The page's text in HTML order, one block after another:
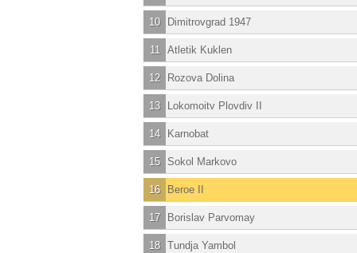
10 Dimitrovgrad 1947
11 Atletik Kuklen
12 Rozova Dolina
13 Lokomoitv Plovdiv II
14 Karnobat
15 Sokol Markovo
16 Beroe II
17 Borislav Parvomay
18 Tundja Yambol